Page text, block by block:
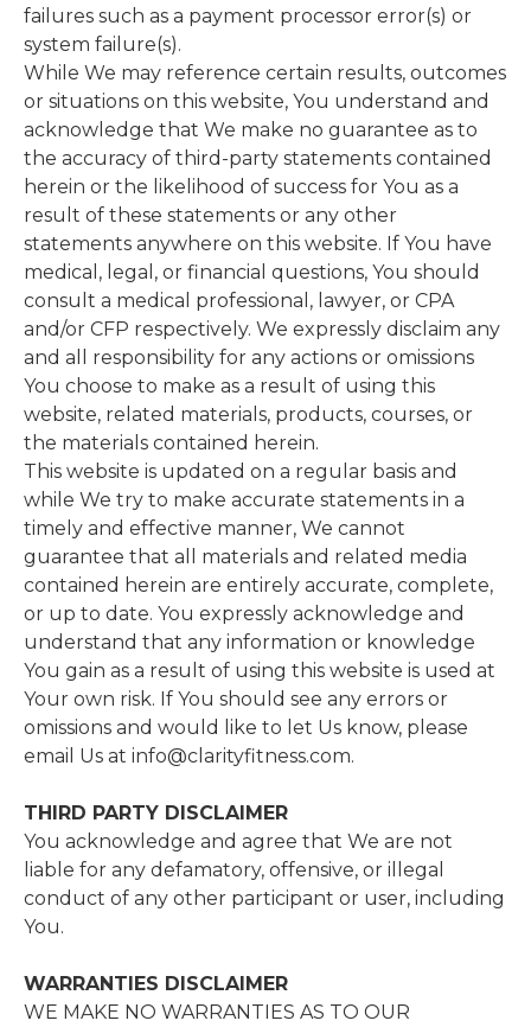
failures such as a payment processor error(s) or
system failure(s).
While We may reference certain results, outcomes
or situations on this website, You understand and
acknowledge that We make no guarantee as to
the accuracy of third-party statements contained
herein or the likelihood of success for You as a
result of these statements or any other
statements anywhere on this website. If You have
medical, legal, or financial questions, You should
consult a medical professional, lawyer, or CPA
and/or CFP respectively. We expressly disclaim any
and all responsibility for any actions or omissions
You choose to make as a result of using this
website, related materials, products, courses, or
the materials contained herein.
This website is updated on a regular basis and
while We try to make accurate statements in a
timely and effective manner, We cannot
guarantee that all materials and related media
contained herein are entirely accurate, complete,
or up to date. You expressly acknowledge and
understand that any information or knowledge
You gain as a result of using this website is used at
Your own risk. If You should see any errors or
omissions and would like to let Us know, please
email Us at info@clarityfitness.com.
THIRD​ ​PARTY​ ​DISCLAIMER
​You acknowledge and agree that We are not
liable for any defamatory, offensive, or illegal
conduct of any other participant or user, including
You.
WARRANTIES​ ​DISCLAIMER
​WE MAKE NO WARRANTIES AS TO OUR